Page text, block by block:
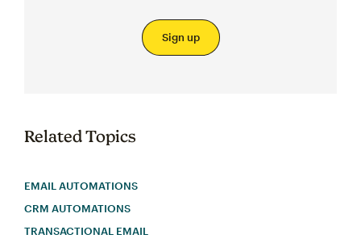
Sign up
Related Topics
EMAIL AUTOMATIONS
CRM AUTOMATIONS
TRANSACTIONAL EMAIL